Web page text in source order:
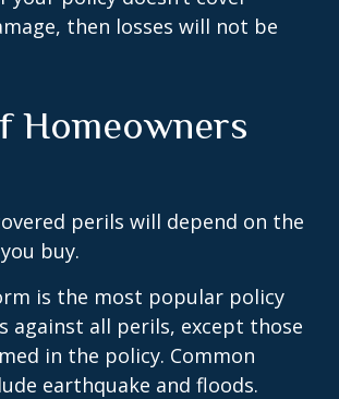
then losses will not be
Homeowners
perils will depend on the
buy.
is the most popular policy
against all perils, except those
in the policy. Common
earthquake and floods.